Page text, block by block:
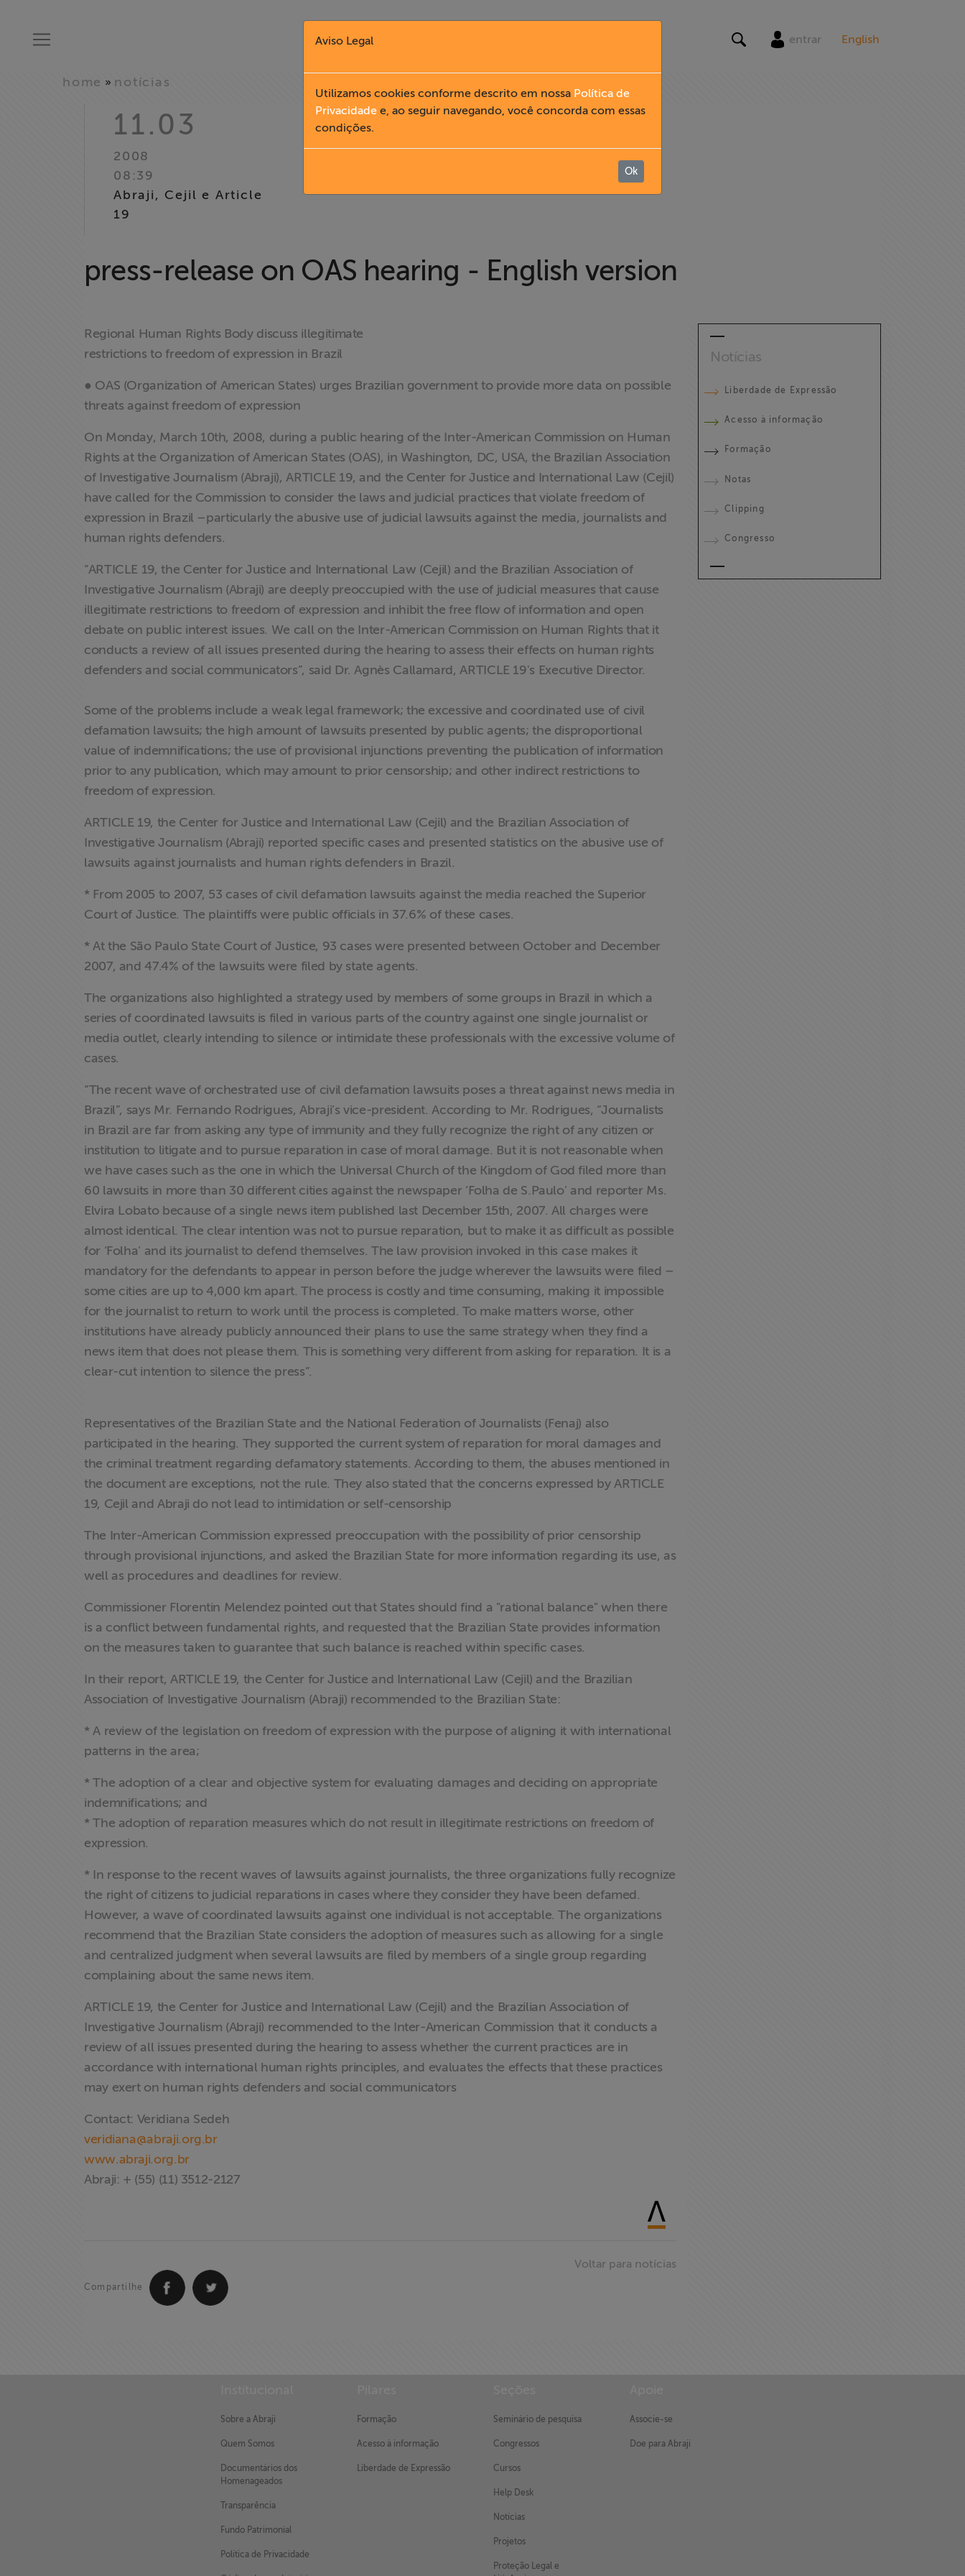
Liberdade de
Proteção Legal
Documentários
Homenageados
>> Conteúdo
exclusivo para
Assine a nossa
entrar English
home » notícias
11.03
2008
08:39
Abraji, Cejil e Article
19
press-release on OAS hearing - English version
Regional Human Rights Body discuss illegitimate
restrictions to freedom of expression in Brazil
● OAS (Organization of American States) urges Brazilian government to provide more data on possible
threats against freedom of expression
On Monday, March 10th, 2008, during a public hearing of the Inter-American Commission on Human
Rights at the Organization of American States (OAS), in Washington, DC, USA, the Brazilian Association
of Investigative Journalism (Abraji), ARTICLE 19, and the Center for Justice and International Law (Cejil)
have called for the Commission to consider the laws and judicial practices that violate freedom of
expression in Brazil –particularly the abusive use of judicial lawsuits against the media, journalists and
human rights defenders.
“ARTICLE 19, the Center for Justice and International Law (Cejil) and the Brazilian Association of
Investigative Journalism (Abraji) are deeply preoccupied with the use of judicial measures that cause
illegitimate restrictions to freedom of expression and inhibit the free flow of information and open
debate on public interest issues. We call on the Inter-American Commission on Human Rights that it
conducts a review of all issues presented during the hearing to assess their effects on human rights
defenders and social communicators”, said Dr. Agnès Callamard, ARTICLE 19's Executive Director.
Some of the problems include a weak legal framework; the excessive and coordinated use of civil
defamation lawsuits; the high amount of lawsuits presented by public agents; the disproportional
value of indemnifications; the use of provisional injunctions preventing the publication of information
prior to any publication, which may amount to prior censorship; and other indirect restrictions to
freedom of expression.
ARTICLE 19, the Center for Justice and International Law (Cejil) and the Brazilian Association of
Investigative Journalism (Abraji) reported specific cases and presented statistics on the abusive use of
lawsuits against journalists and human rights defenders in Brazil.
* From 2005 to 2007, 53 cases of civil defamation lawsuits against the media reached the Superior
Court of Justice. The plaintiffs were public officials in 37.6% of these cases.
* At the São Paulo State Court of Justice, 93 cases were presented between October and December
2007, and 47.4% of the lawsuits were filed by state agents.
The organizations also highlighted a strategy used by members of some groups in Brazil in which a
series of coordinated lawsuits is filed in various parts of the country against one single journalist or
media outlet, clearly intending to silence or intimidate these professionals with the excessive volume of
cases.
“The recent wave of orchestrated use of civil defamation lawsuits poses a threat against news media in
Brazil”, says Mr. Fernando Rodrigues, Abraji’s vice-president. According to Mr. Rodrigues, “Journalists
in Brazil are far from asking any type of immunity and they fully recognize the right of any citizen or
institution to litigate and to pursue reparation in case of moral damage. But it is not reasonable when
we have cases such as the one in which the Universal Church of the Kingdom of God filed more than
60 lawsuits in more than 30 different cities against the newspaper ‘Folha de S.Paulo’ and reporter Ms.
Elvira Lobato because of a single news item published last December 15th, 2007. All charges were
almost identical. The clear intention was not to pursue reparation, but to make it as difficult as possible
for ‘Folha’ and its journalist to defend themselves. The law provision invoked in this case makes it
mandatory for the defendants to appear in person before the judge wherever the lawsuits were filed –
some cities are up to 4,000 km apart. The process is costly and time consuming, making it impossible
for the journalist to return to work until the process is completed. To make matters worse, other
institutions have already publicly announced their plans to use the same strategy when they find a
news item that does not please them. This is something very different from asking for reparation. It is a
clear-cut intention to silence the press”.
Representatives of the Brazilian State and the National Federation of Journalists (Fenaj) also
participated in the hearing. They supported the current system of reparation for moral damages and
the criminal treatment regarding defamatory statements. According to them, the abuses mentioned in
the document are exceptions, not the rule. They also stated that the concerns expressed by ARTICLE
19, Cejil and Abraji do not lead to intimidation or self-censorship
The Inter-American Commission expressed preoccupation with the possibility of prior censorship
through provisional injunctions, and asked the Brazilian State for more information regarding its use, as
well as procedures and deadlines for review.
Commissioner Florentin Melendez pointed out that States should find a "rational balance" when there
is a conflict between fundamental rights, and requested that the Brazilian State provides information
on the measures taken to guarantee that such balance is reached within specific cases.
In their report, ARTICLE 19, the Center for Justice and International Law (Cejil) and the Brazilian
Association of Investigative Journalism (Abraji) recommended to the Brazilian State:
* A review of the legislation on freedom of expression with the purpose of aligning it with international
patterns in the area;
* The adoption of a clear and objective system for evaluating damages and deciding on appropriate
indemnifications; and
* The adoption of reparation measures which do not result in illegitimate restrictions on freedom of
expression.
* In response to the recent waves of lawsuits against journalists, the three organizations fully recognize
the right of citizens to judicial reparations in cases where they consider they have been defamed.
However, a wave of coordinated lawsuits against one individual is not acceptable. The organizations
recommend that the Brazilian State considers the adoption of measures such as allowing for a single
and centralized judgment when several lawsuits are filed by members of a single group regarding
complaining about the same news item.
ARTICLE 19, the Center for Justice and International Law (Cejil) and the Brazilian Association of
Investigative Journalism (Abraji) recommended to the Inter-American Commission that it conducts a
review of all issues presented during the hearing to assess whether the current practices are in
accordance with international human rights principles, and evaluates the effects that these practices
may exert on human rights defenders and social communicators
Contact: Veridiana Sedeh
veridiana@abraji.org.br
www.abraji.org.br
Abraji: + (55) (11) 3512-2127
Compartilhe
Voltar para notícias
Notícias
Liberdade de Expressão
Acesso à informação
Formação
Notas
Clipping
Congresso
Sobre a Abraji
Quem Somos
Documentários dos
Homenageados
Transparência
Fundo Patrimonial
Política de Privacidade
Formação
Acesso à informação
Liberdade de Expressão
Seminário de pesquisa
Congressos
Cursos
Help Desk
Notícias
Projetos
Proteção Legal e
Associe-se
Doe para Abraji
Aviso Legal
Utilizamos cookies conforme descrito em nossa Política de
Privacidade e, ao seguir navegando, você concorda com essas
condições.
Ok